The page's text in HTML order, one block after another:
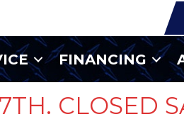
FINANCING
CLOSED